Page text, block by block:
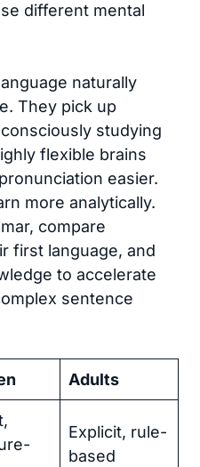
different mental
naturally
They pick up
studying
flexible brains
easier.
more analytically.
compare
first language, and
to accelerate
sentence
Adults
Explicit, rule-
based